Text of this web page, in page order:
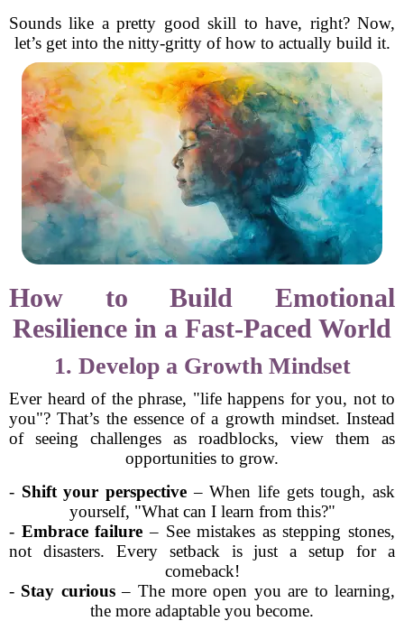
Sounds like a pretty good skill to have, right? Now,
let’s get into the nitty-gritty of how to actually build it.
How to Build Emotional
Resilience in a Fast-Paced World
1. Develop a Growth Mindset
Ever heard of the phrase, "life happens for you, not to
you"? That’s the essence of a growth mindset. Instead
of seeing challenges as roadblocks, view them as
opportunities to grow.
- Shift your perspective – When life gets tough, ask
yourself, "What can I learn from this?"
- Embrace failure – See mistakes as stepping stones,
not disasters. Every setback is just a setup for a
comeback!
- Stay curious– The more open you are to learning,
the more adaptable you become.